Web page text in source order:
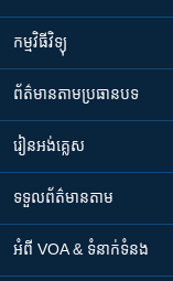
កម្មវិធី​វិទ្យុ
ព័ត៌មាន​តាមប្រធានបទ​
រៀន​​អង់គ្លេស
ទទួល​ព័ត៌មាន​តាម
អំពី​ VOA & ទំនាក់ទំនង